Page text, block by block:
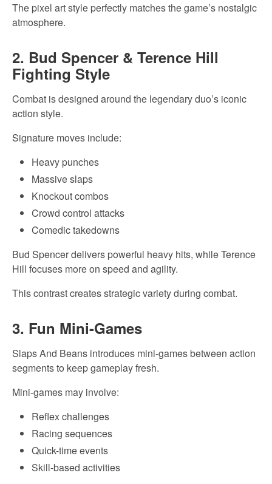
The pixel art style perfectly matches the game’s nostalgic
atmosphere.
2. Bud Spencer & Terence Hill
Fighting Style
Combat is designed around the legendary duo’s iconic
action style.
Signature moves include:
Heavy punches
Massive slaps
Knockout combos
Crowd control attacks
Comedic takedowns
Bud Spencer delivers powerful heavy hits, while Terence
Hill focuses more on speed and agility.
This contrast creates strategic variety during combat.
3. Fun Mini-Games
Slaps And Beans introduces mini-games between action
segments to keep gameplay fresh.
Mini-games may involve:
Reflex challenges
Racing sequences
Quick-time events
Skill-based activities